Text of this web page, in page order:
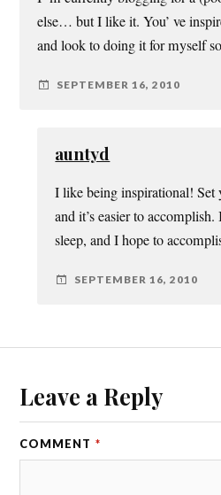
else… but I like it. You’ ve
and look to doing it for myself
SEPTEMBER 16, 2010
auntyd
I like being inspirational!
and it’s easier to
sleep, and I hope to
SEPTEMBER 16, 2010
Leave a Reply
COMMENT *